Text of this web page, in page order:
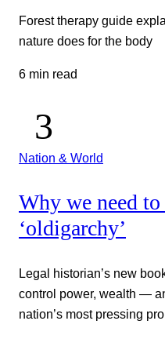
Forest therapy guide
nature does for the body
6 min read
Nation & World
Why we need
‘oldigarchy’
Legal historian’s new
control power, wealth —
nation’s most pressing